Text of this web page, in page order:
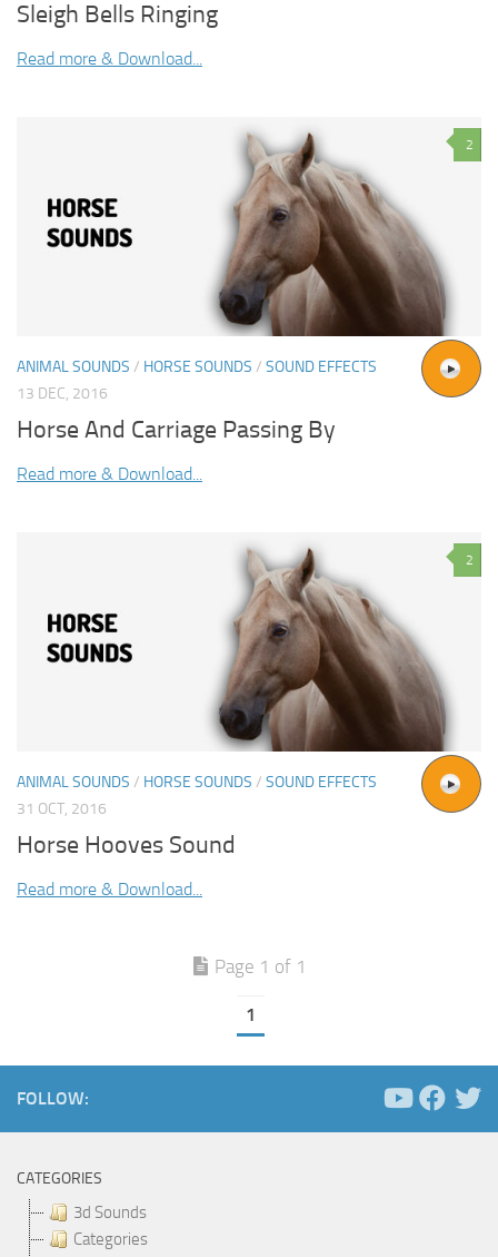
Sleigh Bells Ringing
Read more & Download...
2
ANIMAL SOUNDS / HORSE SOUNDS / SOUND EFFECTS
13 DEC, 2016
Horse And Carriage Passing By
Read more & Download...
2
ANIMAL SOUNDS / HORSE SOUNDS / SOUND EFFECTS
31 OCT, 2016
Horse Hooves Sound
Read more & Download...
Page 1 of 1
1
FOLLOW:
CATEGORIES
3d Sounds
Categories